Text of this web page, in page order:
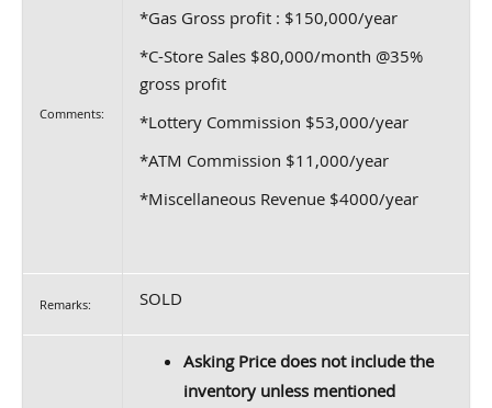
Comments:
*Gas Gross profit : $150,000/year
*C-Store Sales $80,000/month @35%
gross profit
*Lottery Commission $53,000/year
*ATM Commission $11,000/year
*Miscellaneous Revenue $4000/year
Remarks: SOLD
Asking Price does not include the
inventory unless mentioned